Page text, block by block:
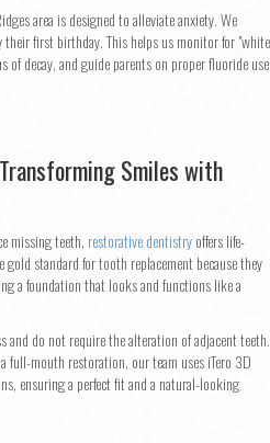
area is designed to alleviate anxiety. We
first birthday. This helps us monitor for "white
of decay, and guide parents on proper fluoride use
Smiles with
missing teeth, restorative dentistryoffers life-
standard for tooth replacement because they
a foundation that looks and functions like a
and do not require the alteration of adjacent teeth.
full-mouth restoration, our team uses iTero 3D
ensuring a perfect fit and a natural-looking